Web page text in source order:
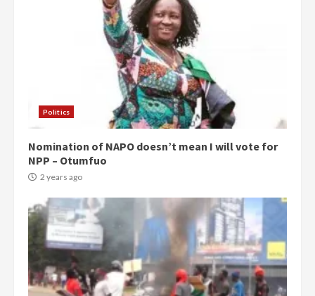
Politics
Nomination of NAPO doesn’t mean I will vote for
NPP – Otumfuo
2 years ago